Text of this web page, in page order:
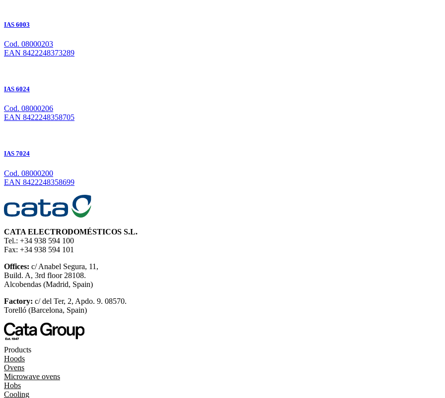
IAS 6003
Cod. 08000203
EAN 8422248373289
IAS 6024
Cod. 08000206
EAN 8422248358705
IAS 7024
Cod. 08000200
EAN 8422248358699
CATA ELECTRODOMÉSTICOS S.L.
Tel.: +34 938 594 100
Fax: +34 938 594 101
Offices: c/ Anabel Segura, 11,
Build. A, 3rd floor 28108.
Alcobendas (Madrid, Spain)
Factory: c/ del Ter, 2, Apdo. 9. 08570.
Torelló (Barcelona, Spain)
Products
Hoods
Ovens
Microwave ovens
Hobs
Cooling